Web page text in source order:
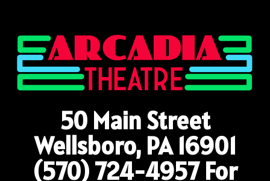
50 Main Street
Wellsboro, PA 16901
(570) 724-4957For